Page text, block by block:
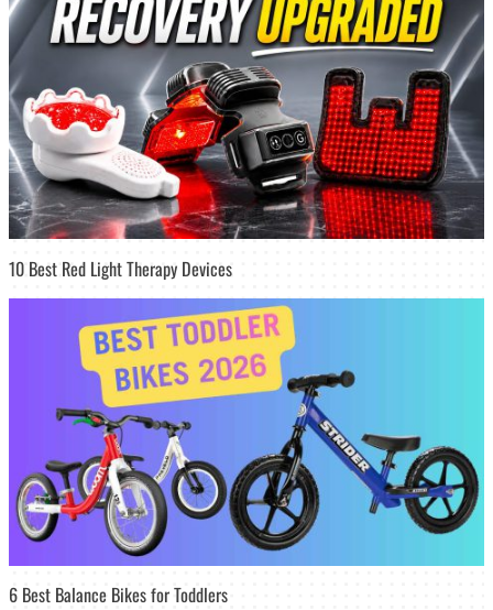
10 Best Red Light Therapy Devices
6 Best Balance Bikes for Toddlers